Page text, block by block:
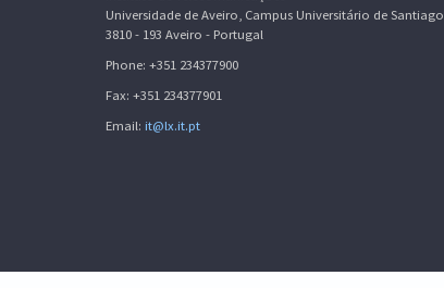
Universidade de Aveiro, Campus Universitário de Santiago
3810 - 193 Aveiro - Portugal
Phone: +351 234377900
Fax: +351 234377901
Email: it@lx.it.pt